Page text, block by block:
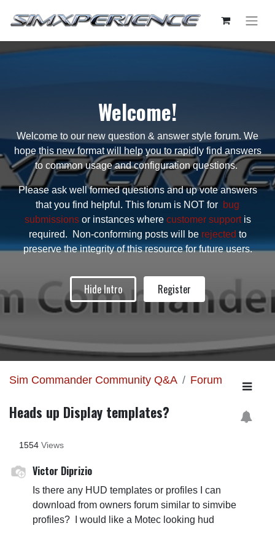
Welcome!
Welcome to our new question & answer style forum. We
hope this new format will help you to rapidly find answers
to common usage and configuration questions.
Please ask well formed questions and up vote answers
that you find helpful. This forum is NOT for bug
submissionsor instances where customer supportis
required. Non-conforming posts will be rejected to
preserve the integrity of this resource for future users.
Hide Intro Register
Sim Commander Community Q&A Forum
Heads up Display templates?
1554 Views
Victor Diprizio
Is there any HUD templates or profiles I can
download from owners forum similar to simvibe
profiles? I would like a Motec looking hud